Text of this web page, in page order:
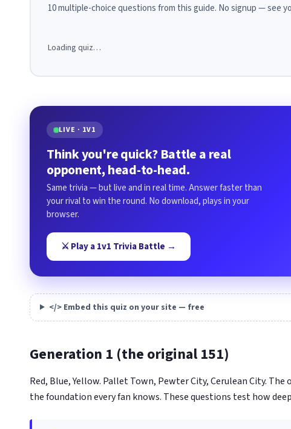
10 multiple-choice questions from this guide. No signup — see
Loading quiz…
LIVE · 1V1
Think you're quick? Battle a real
opponent, head-to-head.
Same trivia — but live and in real time. Answer faster than
your rival to win the round. No download, plays in your
browser.
⚔️ Play a 1v1 Trivia Battle →
</> Embed this quiz on your site — free
Generation 1 (the original 151)
Red, Blue, Yellow. Pallet Town, Pewter City, Cerulean City.
the foundation every fan knows. These questions test how